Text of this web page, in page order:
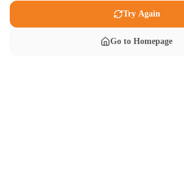
Try Again
Go to Homepage